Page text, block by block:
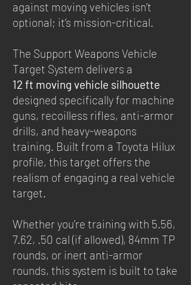
against moving vehicles isn’t
optional; it’s mission-critical.
The Support Weapons Vehicle
Target System delivers a
12 ft moving vehicle silhouette
designed specifically for machine
guns, recoilless rifles, anti-armor
drills, and heavy-weapons
training. Built from a Toyota Hilux
profile, this target offers the
realism of engaging a real vehicle
target.
Whether you’re training with 5.56,
7.62, .50 cal (if allowed), 84mm TP
rounds, or inert anti-armor
rounds, this system is built to take